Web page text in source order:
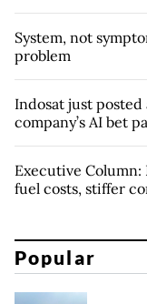
System, not
problem
Indosat just
company’s AI bet
Executive
fuel costs, stiffer
Popular